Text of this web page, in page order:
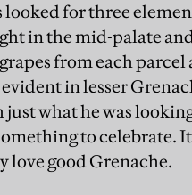
looked for three
in the mid-palate
from each
in lesser
what he was
to celebrate. It
love good Grenache.